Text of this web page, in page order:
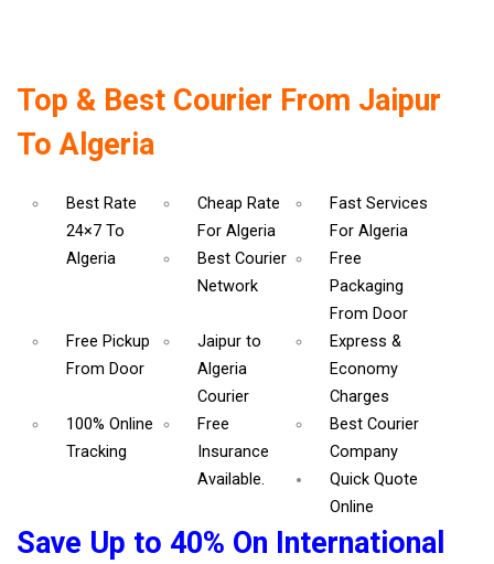
Top & Best Courier From Jaipur
To Algeria
Best Rate
24×7 To
Algeria
Cheap Rate
For Algeria
Fast Services
For Algeria
Best Courier
Network
Free
Packaging
From Door
Free Pickup
From Door
Jaipur to
Algeria
Courier
Express &
Economy
Charges
100% Online
Tracking
Free
Insurance
Available.
Best Courier
Company
Quick Quote
Online
Save Up to 40% On International